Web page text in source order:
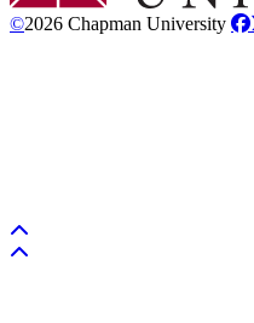
©2026 Chapman University
Back to top
Back to top